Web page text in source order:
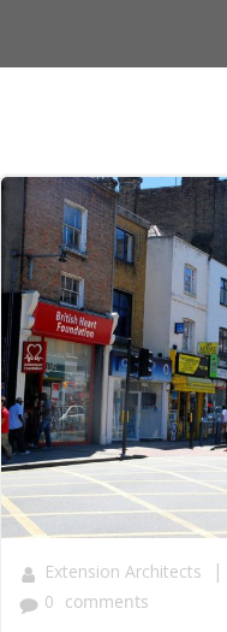
Extension Architects |
0 comments